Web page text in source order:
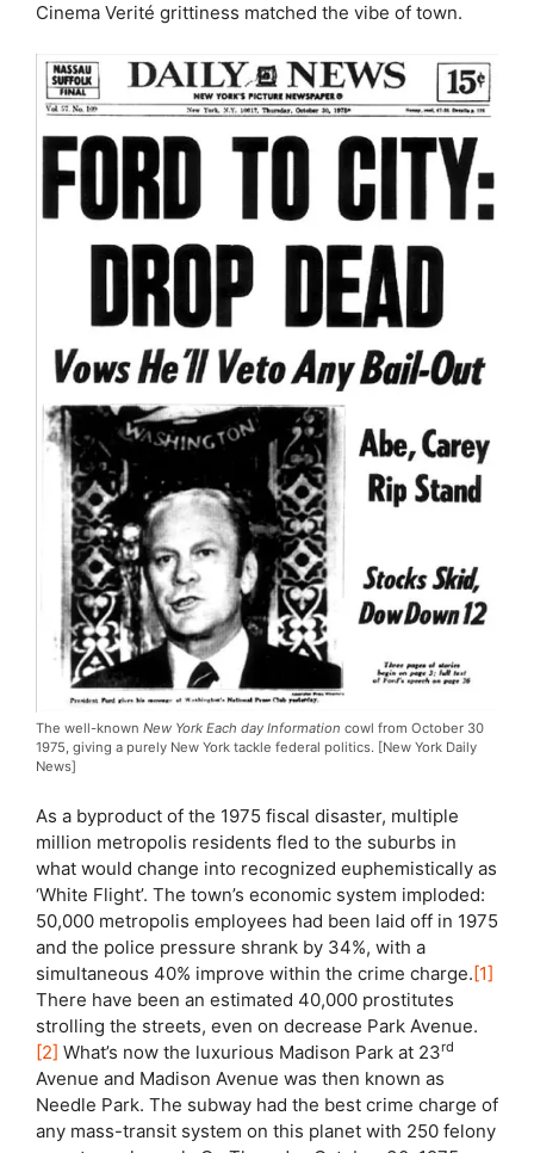
Cinema Verité grittiness matched the vibe of town.
The well-known New York Each day Information cowl from October 30
1975, giving a purely New York tackle federal politics. [New York Daily
News]
As a byproduct of the 1975 fiscal disaster, multiple
million metropolis residents fled to the suburbs in
what would change into recognized euphemistically as
‘White Flight’. The town’s economic system imploded:
50,000 metropolis employees had been laid off in 1975
and the police pressure shrank by 34%, with a
simultaneous 40% improve within the crime charge.[1]
There have been an estimated 40,000 prostitutes
strolling the streets, even on decrease Park Avenue.
[2] What’s now the luxurious Madison Park at 23rd
Avenue and Madison Avenue was then known as
Needle Park. The subway had the best crime charge of
any mass-transit system on this planet with 250 felony